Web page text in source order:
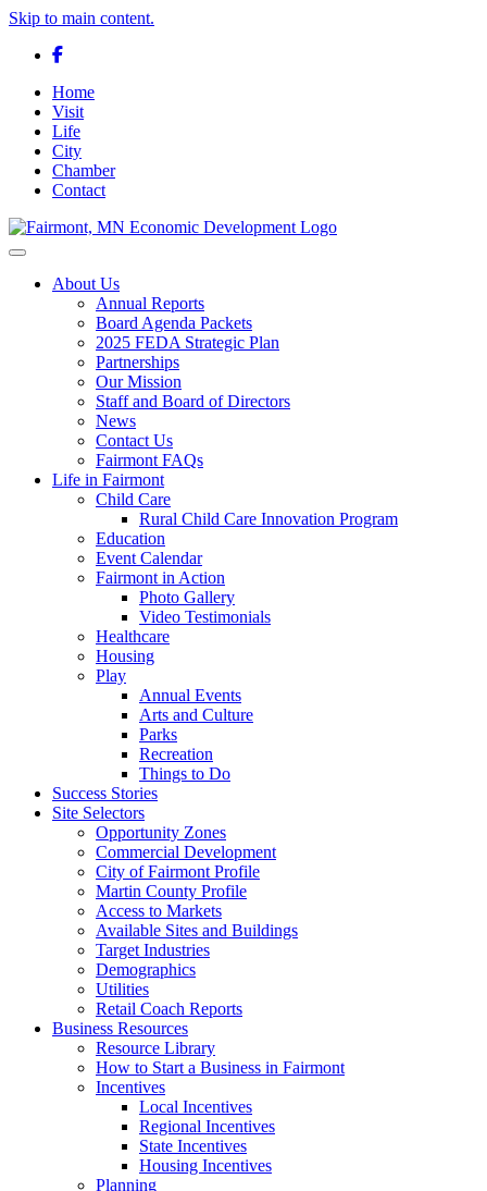
Skip to main content.
Facebook
Home
Visit
Life
City
Chamber
Contact
Toggle navigation
About Us
Annual Reports
Board Agenda Packets
2025 FEDA Strategic Plan
Partnerships
Our Mission
Staff and Board of Directors
News
Contact Us
Fairmont FAQs
Life in Fairmont
Child Care
Rural Child Care Innovation Program
Education
Event Calendar
Fairmont in Action
Photo Gallery
Video Testimonials
Healthcare
Housing
Play
Annual Events
Arts and Culture
Parks
Recreation
Things to Do
Success Stories
Site Selectors
Opportunity Zones
Commercial Development
City of Fairmont Profile
Martin County Profile
Access to Markets
Available Sites and Buildings
Target Industries
Demographics
Utilities
Retail Coach Reports
Business Resources
Resource Library
How to Start a Business in Fairmont
Incentives
Local Incentives
Regional Incentives
State Incentives
Housing Incentives
Planning